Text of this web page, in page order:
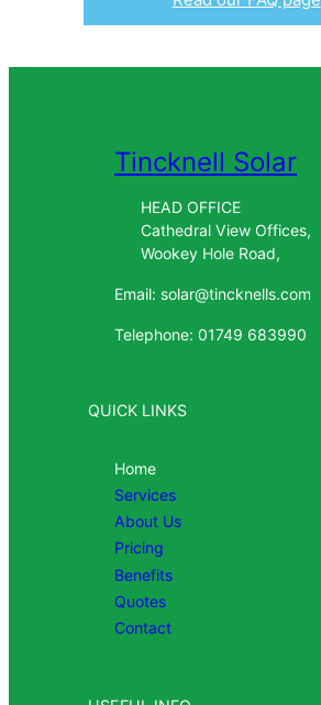
Tincknell Solar
HEAD OFFICE
Cathedral View Offices,
Wookey Hole Road,
Email: solar@tincknells.com
Telephone: 01749 683990
QUICK LINKS
Home
Services
About Us
Pricing
Benefits
Quotes
Contact